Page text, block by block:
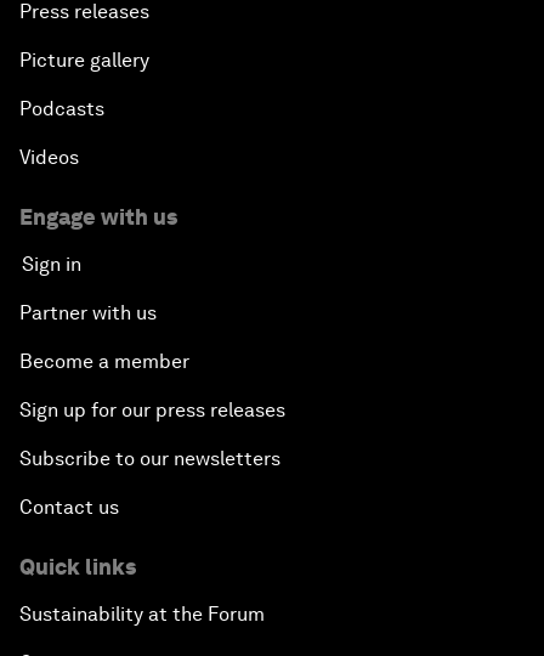
Press releases
Picture gallery
Podcasts
Videos
Engage with us
Sign in
Partner with us
Become a member
Sign up for our press releases
Subscribe to our newsletters
Contact us
Quick links
Sustainability at the Forum